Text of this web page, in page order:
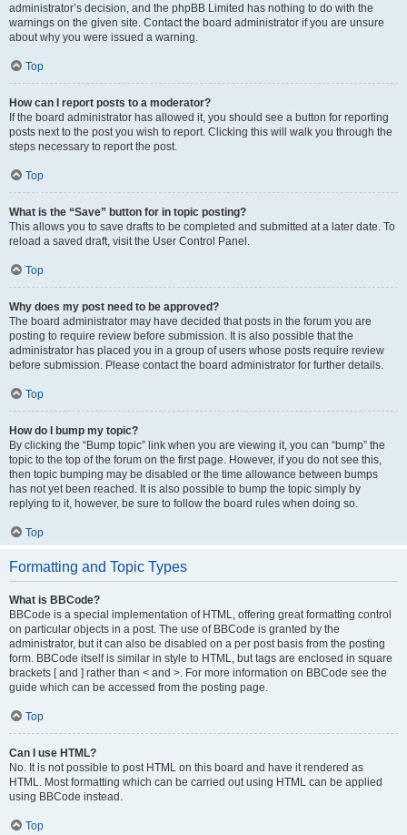
administrator’s decision, and the phpBB Limited has nothing to do with the
warnings on the given site. Contact the board administrator if you are unsure
about why you were issued a warning.
Top
How can I report posts to a moderator?
If the board administrator has allowed it, you should see a button for reporting
posts next to the post you wish to report. Clicking this will walk you through the
steps necessary to report the post.
Top
What is the “Save” button for in topic posting?
This allows you to save drafts to be completed and submitted at a later date. To
reload a saved draft, visit the User Control Panel.
Top
Why does my post need to be approved?
The board administrator may have decided that posts in the forum you are
posting to require review before submission. It is also possible that the
administrator has placed you in a group of users whose posts require review
before submission. Please contact the board administrator for further details.
Top
How do I bump my topic?
By clicking the “Bump topic” link when you are viewing it, you can “bump” the
topic to the top of the forum on the first page. However, if you do not see this,
then topic bumping may be disabled or the time allowance between bumps
has not yet been reached. It is also possible to bump the topic simply by
replying to it, however, be sure to follow the board rules when doing so.
Top
Formatting and Topic Types
What is BBCode?
BBCode is a special implementation of HTML, offering great formatting control
on particular objects in a post. The use of BBCode is granted by the
administrator, but it can also be disabled on a per post basis from the posting
form. BBCode itself is similar in style to HTML, but tags are enclosed in square
brackets [ and ] rather than < and >. For more information on BBCode see the
guide which can be accessed from the posting page.
Top
Can I use HTML?
No. It is not possible to post HTML on this board and have it rendered as
HTML. Most formatting which can be carried out using HTML can be applied
using BBCode instead.
Top